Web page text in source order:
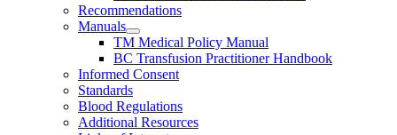
Recommendations
Manuals
TM Medical Policy Manual
BC Transfusion Practitioner Handbook
Informed Consent
Standards
Blood Regulations
Additional Resources